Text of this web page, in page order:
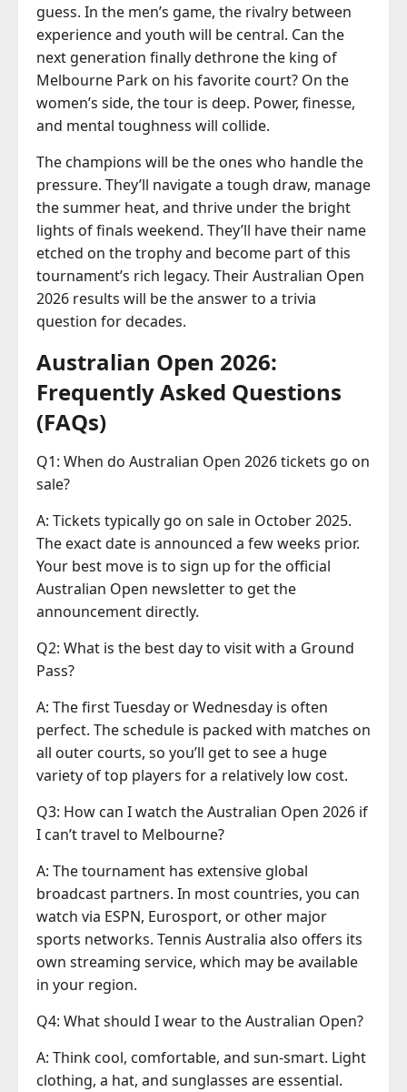
guess. In the men’s game, the rivalry between
experience and youth will be central. Can the
next generation finally dethrone the king of
Melbourne Park on his favorite court? On the
women’s side, the tour is deep. Power, finesse,
and mental toughness will collide.
The champions will be the ones who handle the
pressure. They’ll navigate a tough draw, manage
the summer heat, and thrive under the bright
lights of finals weekend. They’ll have their name
etched on the trophy and become part of this
tournament’s rich legacy. Their Australian Open
2026 results will be the answer to a trivia
question for decades.
Australian Open 2026:
Frequently Asked Questions
(FAQs)
Q1: When do Australian Open 2026 tickets go on
sale?
A: Tickets typically go on sale in October 2025.
The exact date is announced a few weeks prior.
Your best move is to sign up for the official
Australian Open newsletter to get the
announcement directly.
Q2: What is the best day to visit with a Ground
Pass?
A: The first Tuesday or Wednesday is often
perfect. The schedule is packed with matches on
all outer courts, so you’ll get to see a huge
variety of top players for a relatively low cost.
Q3: How can I watch the Australian Open 2026 if
I can’t travel to Melbourne?
A: The tournament has extensive global
broadcast partners. In most countries, you can
watch via ESPN, Eurosport, or other major
sports networks. Tennis Australia also offers its
own streaming service, which may be available
in your region.
Q4: What should I wear to the Australian Open?
A: Think cool, comfortable, and sun-smart. Light
clothing, a hat, and sunglasses are essential.